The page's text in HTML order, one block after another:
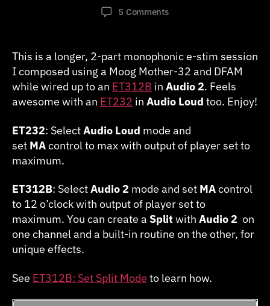
date
5 Commentson
Parts
(Mono)
This is a longer, 2-part monophonic e-stim session
I composed using a Moog Mother-32 and DFAM
while wired up to an ET312B in Audio 2. Feels
awesome with an ET232 in Audio Loud too. Enjoy!
ET232: SelectAudio Loud mode and
set MAcontrol to max with output of player set to
maximum.
ET312B: SelectAudio 2 mode and set MAcontrol
to 12 o’clock with output of player set to
maximum. You can create a Splitwith Audio 2 on
one channel and a built-in routine on the other, for
unique effects.
See ET312B: Set Split Mode to learn how.